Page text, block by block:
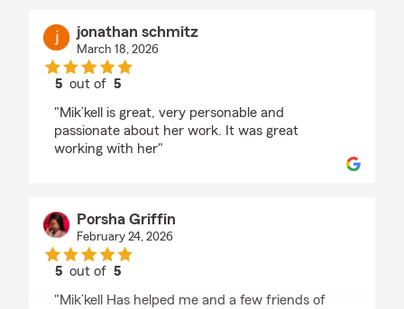
jonathan schmitz
March 18, 2026
5 out of5
"Mik’kell is great, very personable and
passionate about her work. It was great
working with her"
Porsha Griffin
February 24, 2026
5 out of5
"Mik’kell Has helped me and a few friends of